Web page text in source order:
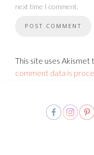
next time I comment.
This site uses Akismet
comment data is